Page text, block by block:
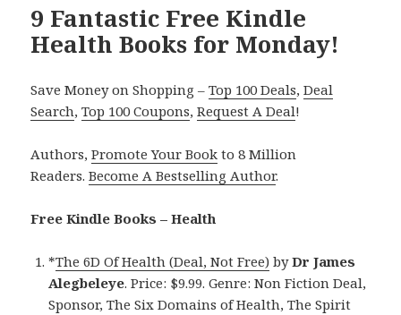
9 Fantastic Free Kindle
Health Books for Monday!
Save Money on Shopping –Top 100 Deals,Deal
Search,Top 100 Coupons,Request A Deal!
Authors,Promote Your Book to 8 Million
Readers.Become A Bestselling Author.
Free Kindle Books – Health
*The 6D Of Health (Deal, Not Free) byDr James
Alegbeleye. Price: $9.99. Genre: Non Fiction Deal,
Sponsor, The Six Domains of Health, The Spirit